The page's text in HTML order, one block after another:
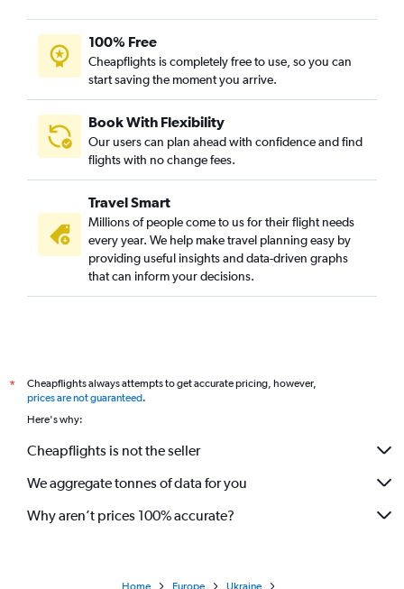
100% Free
Cheapflights is completely free to use, so you can
start saving the moment you arrive.
Book With Flexibility
Our users can plan ahead with confidence and find
flights with no change fees.
Travel Smart
Millions of people come to us for their flight needs
every year. We help make travel planning easy by
providing useful insights and data-driven graphs
that can inform your decisions.
*
Cheapflights always attempts to get accurate pricing, however,
prices are not guaranteed.
Here's why:
Cheapflights is not the seller
We aggregate tonnes of data for you
Why aren’t prices 100% accurate?
Home Europe
Ukraine